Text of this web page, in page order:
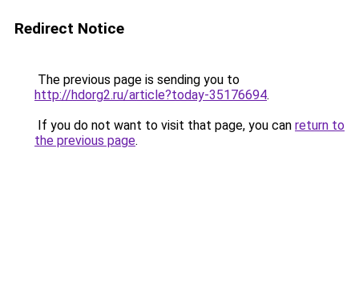
Redirect Notice
The previous page is sending you to
http://hdorg2.ru/article?today-35176694.
If you do not want to visit that page, you can return to
the previous page.